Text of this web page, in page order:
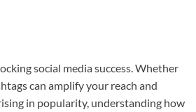
social media success. Whether
can amplify your reach and
in popularity, understanding how